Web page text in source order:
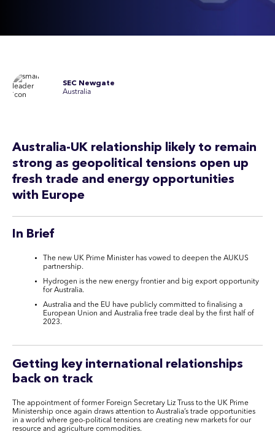
SEC Newgate
Australia
Australia-UK relationship likely to remain
strong as geopolitical tensions open up
fresh trade and energy opportunities
with Europe
In Brief
The new UK Prime Minister has vowed to deepen the AUKUS
partnership.
Hydrogen is the new energy frontier and big export opportunity
for Australia.
Australia and the EU have publicly committed to finalising a
European Union and Australia free trade deal by the first half of
2023.
Getting key international relationships
back on track
The appointment of former Foreign Secretary Liz Truss to the UK Prime
Ministership once again draws attention to Australia’s trade opportunities
in a world where geo-political tensions are creating new markets for our
resource and agriculture commodities.